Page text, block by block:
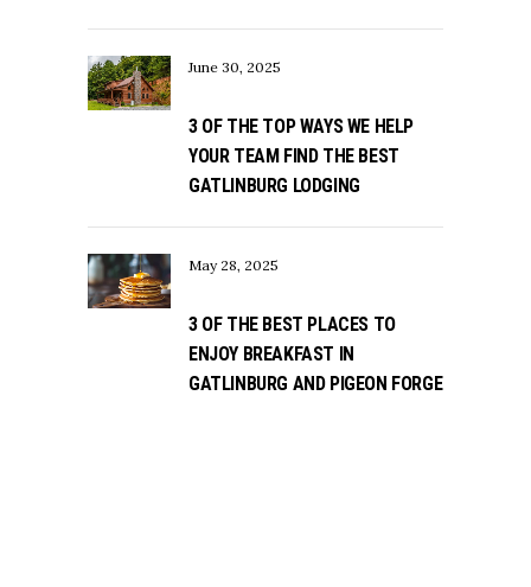
June 30, 2025
3 OF THE TOP WAYS WE HELP
YOUR TEAM FIND THE BEST
GATLINBURG LODGING
May 28, 2025
3 OF THE BEST PLACES TO
ENJOY BREAKFAST IN
GATLINBURG AND PIGEON FORGE